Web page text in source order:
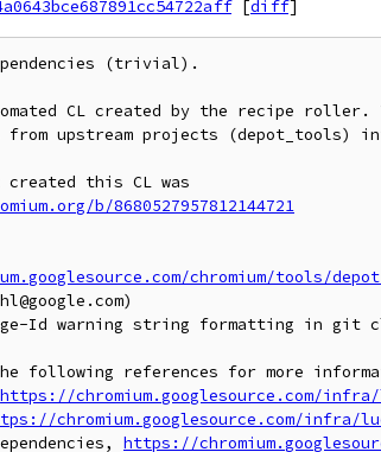
[diff]
(trivial).
CL created by the recipe roller.
from upstream projects (depot_tools)
b/8680527957812144721
chromium/tools/
following references for more
https://chromium.googlesource.com/
chromium.googlesource.com/infra/
https://